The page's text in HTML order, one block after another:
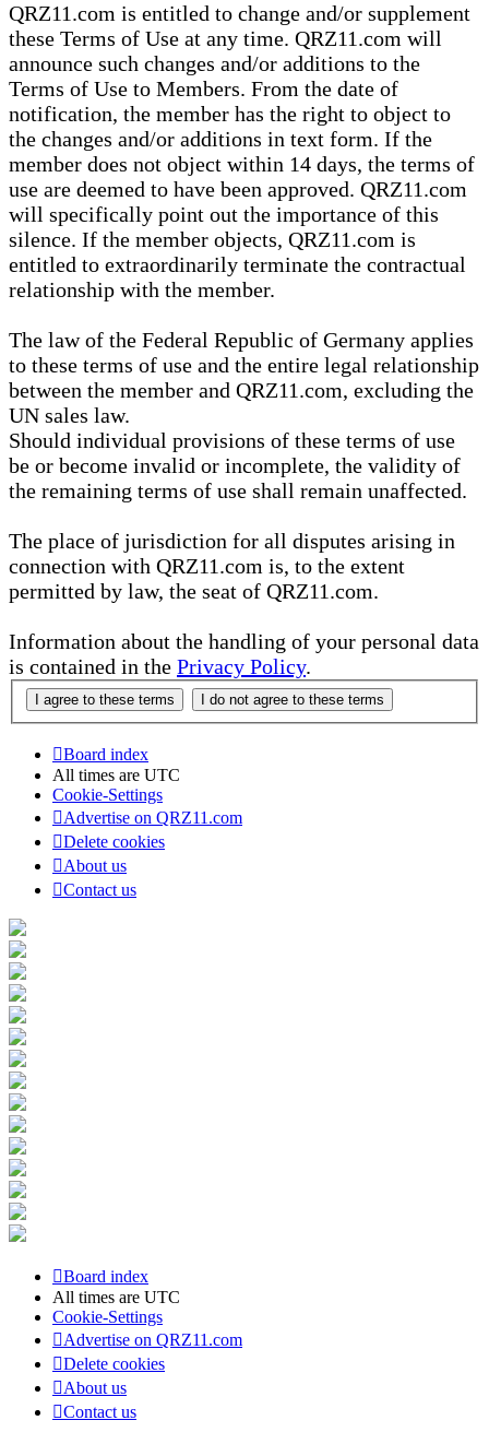
QRZ11.com is entitled to change and/or supplement
these Terms of Use at any time. QRZ11.com will
announce such changes and/or additions to the
Terms of Use to Members. From the date of
notification, the member has the right to object to
the changes and/or additions in text form. If the
member does not object within 14 days, the terms of
use are deemed to have been approved. QRZ11.com
will specifically point out the importance of this
silence. If the member objects, QRZ11.com is
entitled to extraordinarily terminate the contractual
relationship with the member.
The law of the Federal Republic of Germany applies
to these terms of use and the entire legal relationship
between the member and QRZ11.com, excluding the
UN sales law.
Should individual provisions of these terms of use
be or become invalid or incomplete, the validity of
the remaining terms of use shall remain unaffected.
The place of jurisdiction for all disputes arising in
connection with QRZ11.com is, to the extent
permitted by law, the seat of QRZ11.com.
Information about the handling of your personal data
is contained in the Privacy Policy.
Board index
All times are UTC
Cookie-Settings
Advertise on QRZ11.com
Delete cookies
About us
Contact us
Board index
All times are UTC
Cookie-Settings
Advertise on QRZ11.com
Delete cookies
About us
Contact us